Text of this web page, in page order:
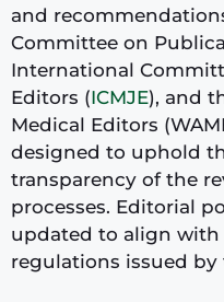
and
Committee on
International
Editors (ICMJE), and
Medical Editors
designed to uphold
transparency of the
processes. Editorial
updated to align with
regulations issued